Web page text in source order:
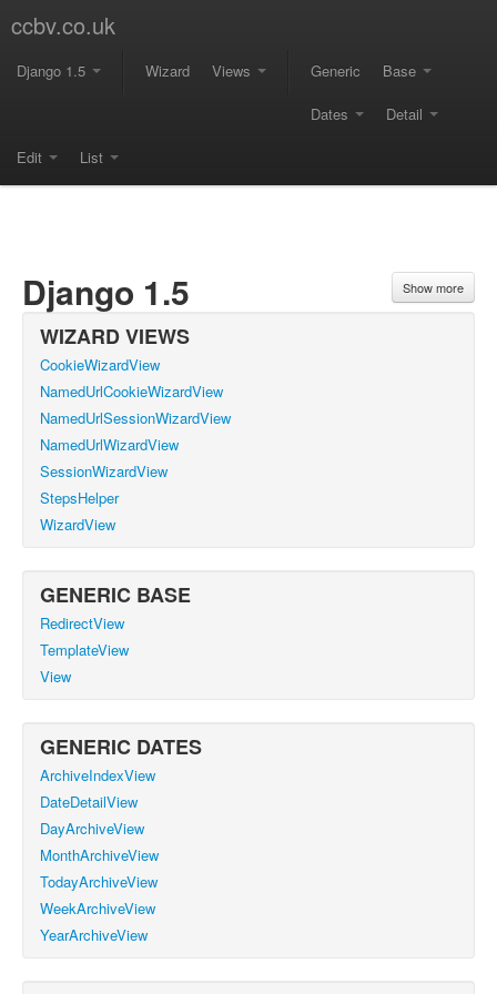
ccbv.co.uk
Django 1.5 Wizard Views Generic Base
Dates Detail
Edit List
Show more
Django 1.5
WIZARD VIEWS
CookieWizardView
NamedUrlCookieWizardView
NamedUrlSessionWizardView
NamedUrlWizardView
SessionWizardView
StepsHelper
WizardView
GENERIC BASE
RedirectView
TemplateView
View
GENERIC DATES
ArchiveIndexView
DateDetailView
DayArchiveView
MonthArchiveView
TodayArchiveView
WeekArchiveView
YearArchiveView